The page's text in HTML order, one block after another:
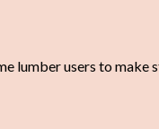
lumber users to